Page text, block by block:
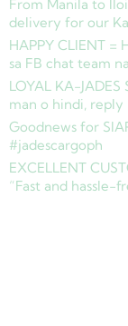
From Manila to
delivery for our
HAPPY CLIENT =
sa FB chat team
LOYAL KA-
man o hindi, reply
Goodnews for
#jadescargoph
EXCELLENT
“Fast and hassle-